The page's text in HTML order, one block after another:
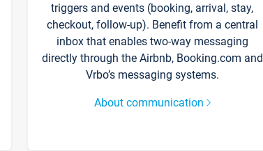
triggers and events (booking, arrival, stay,
checkout, follow-up). Benefit from a central
inbox that enables two-way messaging
directly through the Airbnb, Booking.com and
Vrbo’s messaging systems.
About communication